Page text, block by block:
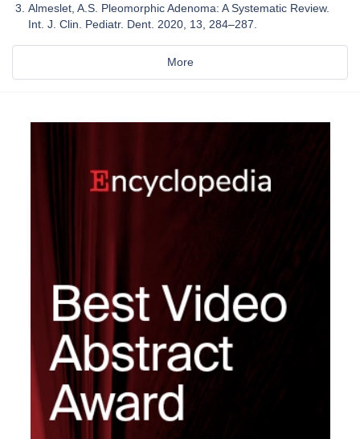
Almeslet, A.S. Pleomorphic Adenoma: A Systematic Review.
Int. J. Clin. Pediatr. Dent. 2020, 13, 284–287.
More